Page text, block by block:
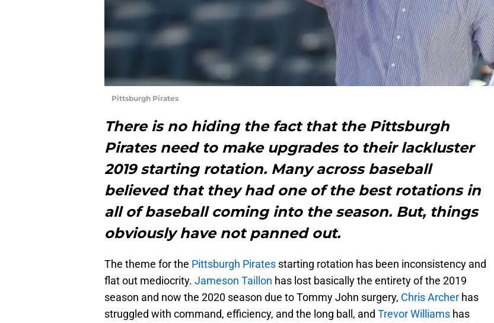
Pittsburgh Pirates
There is no hiding the fact that the Pittsburgh
Pirates need to make upgrades to their lackluster
2019 starting rotation. Many across baseball
believed that they had one of the best rotations in
all of baseball coming into the season. But, things
obviously have not panned out.
The theme for the Pittsburgh Pirates starting rotation has been inconsistency and
flat out mediocrity. Jameson Taillon has lost basically the entirety of the 2019
season and now the 2020 season due to Tommy John surgery, Chris Archer has
struggled with command, efficiency, and the long ball, and Trevor Williams has